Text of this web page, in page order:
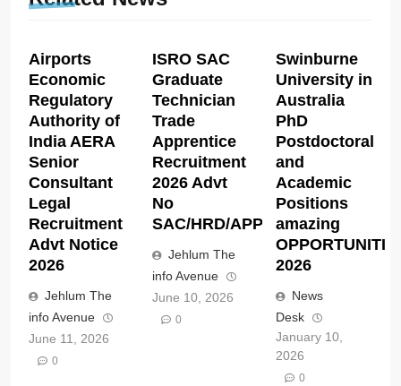
Airports
Economic
Regulatory
Authority of
India AERA
Senior
Consultant
Legal
Recruitment
Advt Notice
2026
Jehlum The
info Avenue
June 11, 2026
0
ISRO SAC
Graduate
Technician
Trade
Apprentice
Recruitment
2026 Advt
No
SAC/HRD/APP/2026
Jehlum The
info Avenue
June 10, 2026
0
Swinburne
University in
Australia
PhD
Postdoctoral
and
Academic
Positions
amazing
2026
News
Desk
January 10,
2026
0